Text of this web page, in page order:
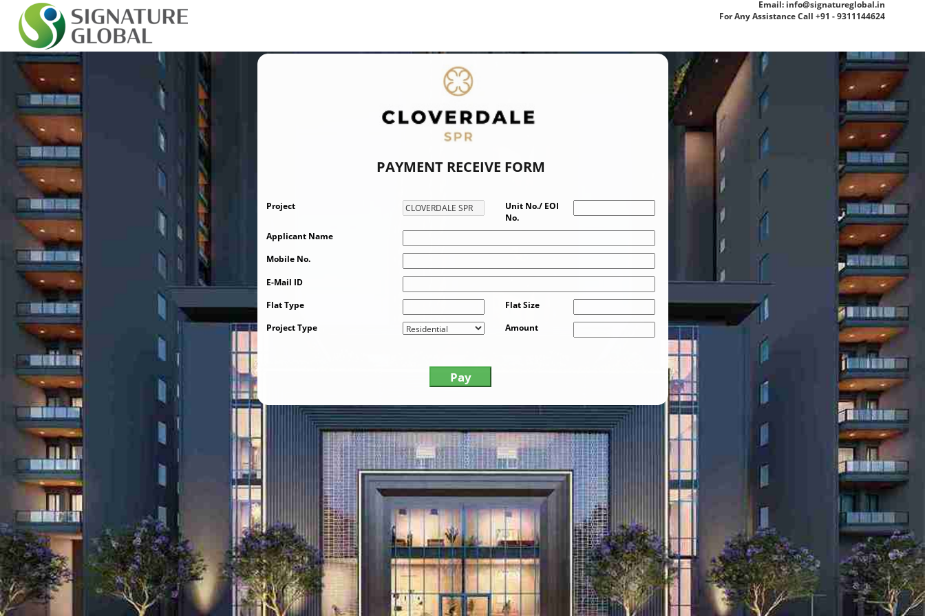
Email: info@signatureglobal.in
For Any Assistance Call +91 - 9311144624
PAYMENT RECEIVE FORM
Project
Unit No./ EOI
No.
Applicant Name
Mobile No.
E-Mail ID
Flat Type
Flat Size
Project Type
Amount